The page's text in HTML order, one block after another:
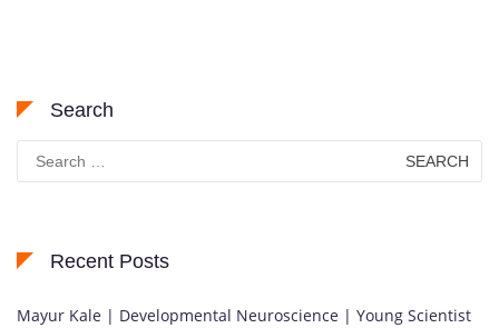
Search
Search
for:
Recent Posts
Mayur Kale | Developmental Neuroscience | Young Scientist